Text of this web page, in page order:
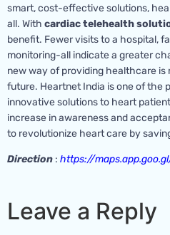
smart, cost-effective solutions,
all. With cardiac telehealth
benefit. Fewer visits to a hospital,
monitoring-all indicate a greater
new way of providing healthcare is
future. Heartnet India is one of the
innovative solutions to heart
increase in awareness and
to revolutionize heart care by
Direction : https://
Leave a Reply